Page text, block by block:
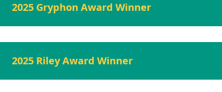
2025 Gryphon Award Winner
2025 Riley Award Winner